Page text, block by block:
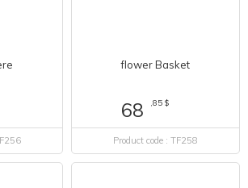
flower Basket
68 ,85 $
Product code : TF258